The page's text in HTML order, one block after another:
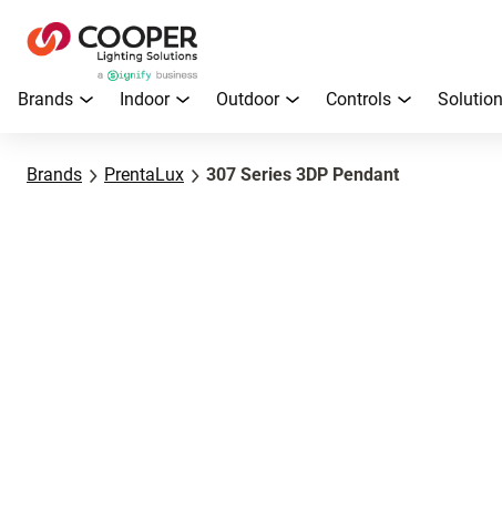
Brands Indoor Outdoor Controls
Brands PrentaLux 307 Series 3DP Pendant